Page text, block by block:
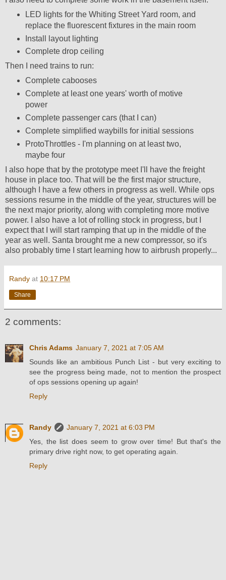
LED lights for the Whiting Street Yard room, and
replace the fluorescent fixtures in the main room
Install layout lighting
Complete drop ceiling
Then I need trains to run:
Complete cabooses
Complete at least one years' worth of motive
power
Complete passenger cars (that I can)
Complete simplified waybills for initial sessions
ProtoThrottles - I'm planning on at least two,
maybe four
I also hope that by the prototype meet I'll have the freight
house in place too. That will be the first major structure,
although I have a few others in progress as well. While ops
sessions resume in the middle of the year, structures will be
the next major priority, along with completing more motive
power. I also have a lot of rolling stock in progress, but I
expect that I will start ramping that up in the middle of the
year as well. Santa brought me a new compressor, so it's
also probably time I start learning how to airbrush properly...
Randy at 10:17 PM
Share
2 comments:
Chris Adams January 7, 2021 at 7:05 AM
Sounds like an ambitious Punch List - but very exciting to
see the progress being made, not to mention the prospect
of ops sessions opening up again!
Reply
Randy
January 7, 2021 at 6:03 PM
Yes, the list does seem to grow over time! But that's the
primary drive right now, to get operating again.
Reply